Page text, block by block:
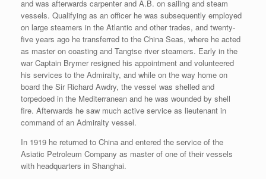
and was afterwards carpenter and A.B. on sailing and steam
vessels. Qualifying as an officer he was subsequently employed
on large steamers in the Atlantic and other trades, and twenty-
five years ago he transferred to the China Seas, where he acted
as master on coasting and Tangtse river steamers. Early in the
war Captain Brymer resigned his appointment and volunteered
his services to the Admiralty, and while on the way home on
board the Sir Richard Awdry, the vessel was shelled and
torpedoed in the Mediterranean and he was wounded by shell
fire. Afterwards he saw much active service as lieutenant in
command of an Admiralty vessel.
In 1919 he returned to China and entered the service of the
Asiatic Petroleum Company as master of one of their vessels
with headquarters in Shanghai.